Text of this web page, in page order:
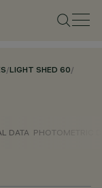
/LIGHT SHED 60/
DATA PHOTOMETRIC